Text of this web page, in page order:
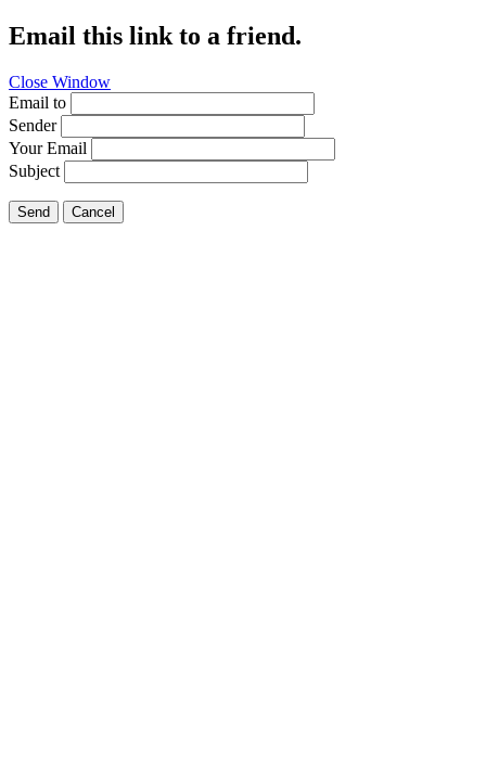
Email this link to a friend.
Close Window
Email to
Sender
Your Email
Subject
Send Cancel